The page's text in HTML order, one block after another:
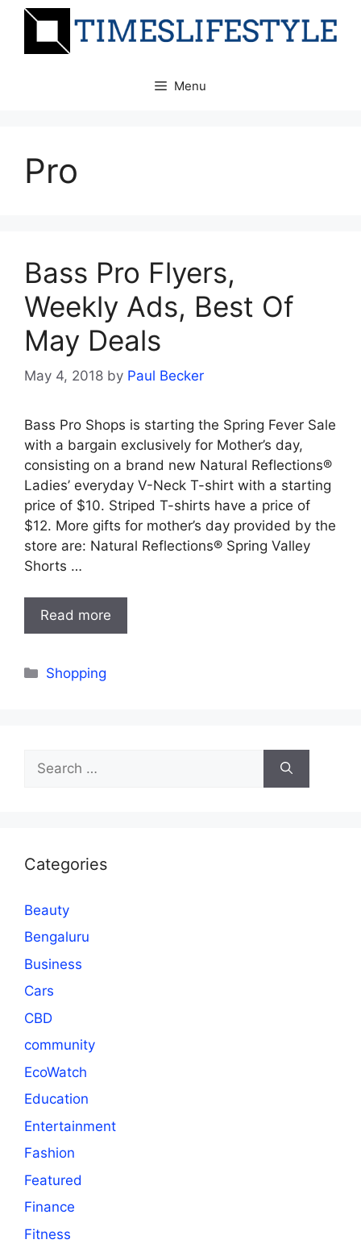
Skip
Menu
Pro
Bass Pro Flyers,
Weekly Ads, Best Of
May Deals
May 4, 2018 by Paul Becker
Bass Pro Shops is starting the Spring Fever Sale
with a bargain exclusively for Mother’s day,
consisting on a brand new Natural Reflections®
Ladies’ everyday V-Neck T-shirt with a starting
price of $10. Striped T-shirts have a price of
$12. More gifts for mother’s day provided by the
store are: Natural Reflections® Spring Valley
Shorts …
Read more
Categories
Shopping
for:
Categories
Beauty
Bengaluru
Business
Cars
CBD
community
EcoWatch
Education
Entertainment
Fashion
Featured
Finance
Fitness